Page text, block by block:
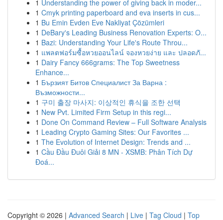
1 Understanding the power of giving back in moder...
1 Cmyk printing paperboard and eva inserts in cus...
1 Bu Emin Evden Eve Nakliyat Çözümleri
1 DeBary's Leading Business Renovation Experts: O...
1 Bazi: Understanding Your Life's Route Throu...
1 แพลตฟอร์มซื้อหวยออนไลน์ จองหวยง่าย และ ปลอดภั...
1 Dairy Fancy 666grams: The Top Sweetness
Enhance...
1 Бързият Битов Специалист За Варна :
Възможности...
1 구미 출장 마사지: 이상적인 휴식을 조한 선택
1 New Pvt. Limited Firm Setup in this regi...
1 Done On Command Review – Full Software Analysis
1 Leading Crypto Gaming Sites: Our Favorites ...
1 The Evolution of Internet Design: Trends and ...
1 Cầu Đầu Đuôi Giải 8 MN - XSMB: Phân Tích Dự
Đoá...
Copyright © 2026 | Advanced Search | Live | Tag Cloud | Top